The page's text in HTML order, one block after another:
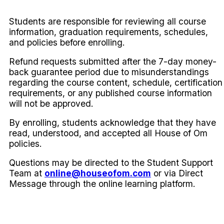
Students are responsible for reviewing all course
information, graduation requirements, schedules,
and policies before enrolling.
Refund requests submitted after the 7-day money-
back guarantee period due to misunderstandings
regarding the course content, schedule, certification
requirements, or any published course information
will not be approved.
By enrolling, students acknowledge that they have
read, understood, and accepted all House of Om
policies.
Questions may be directed to the Student Support
Team at online@houseofom.com or via Direct
Message through the online learning platform.